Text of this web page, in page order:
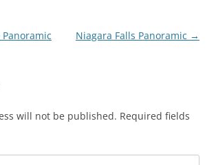
Panoramic Niagara Falls Panoramic →
will not be published. Required fields